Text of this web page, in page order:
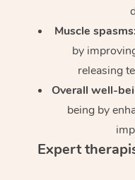
Muscle spasms:
by
releasing
Overall well-
being by
Expert